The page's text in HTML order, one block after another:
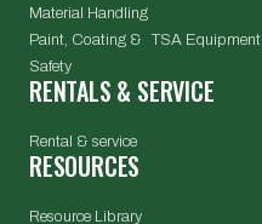
Material Handling
Paint, Coating & TSA Equipment
Safety
RENTALS & SERVICE
Rental & service
RESOURCES
Resource Library